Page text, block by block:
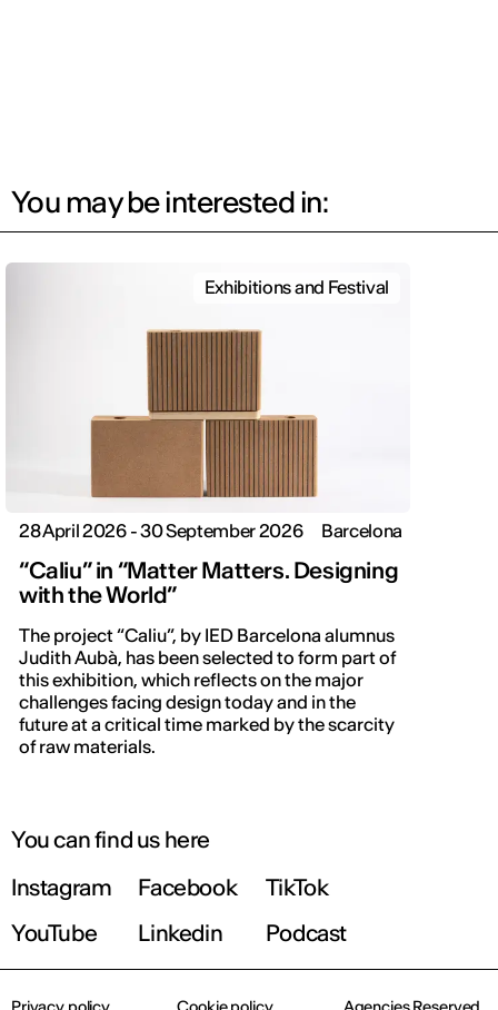
You may be interested in:
Exhibitions and Festival
28 April 2026 - 30 September 2026 Barcelona
“Caliu” in “Matter Matters. Designing
with the World”
The project “Caliu”, by IED Barcelona alumnus
Judith Aubà, has been selected to form part of
this exhibition, which reflects on the major
challenges facing design today and in the
future at a critical time marked by the scarcity
of raw materials.
You can find us here
Instagram
Facebook
TikTok
YouTube
Linkedin Podcast